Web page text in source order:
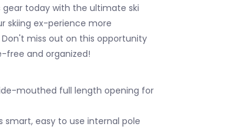
gear today with the ultimate ski
skiing ex-perience more
miss out on this opportunity
free and organized!
mouthed full length opening for
smart, easy to use internal pole